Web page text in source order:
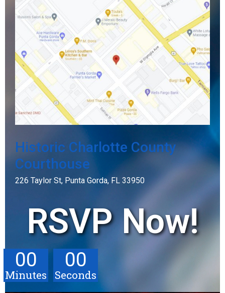
Historic Charlotte County
Courthouse
226 Taylor St, Punta Gorda, FL 33950
RSVP Now!
00
Minutes
00
Seconds